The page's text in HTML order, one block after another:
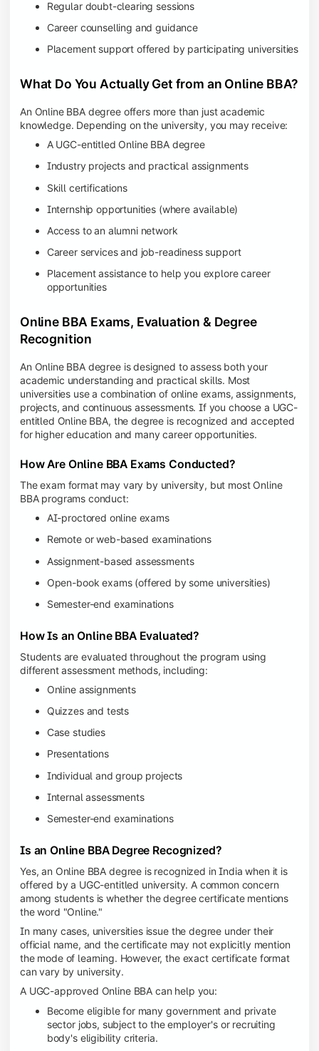
Regular doubt-clearing sessions
Career counselling and guidance
Placement support offered by participating universities
What Do You Actually Get from an Online BBA?
An Online BBA degree offers more than just academic
knowledge. Depending on the university, you may receive:
A UGC-entitled Online BBA degree
Industry projects and practical assignments
Skill certifications
Internship opportunities (where available)
Access to an alumni network
Career services and job-readiness support
Placement assistance to help you explore career
opportunities
Online BBA Exams, Evaluation & Degree
Recognition
An Online BBA degree is designed to assess both your
academic understanding and practical skills. Most
universities use a combination of online exams, assignments,
projects, and continuous assessments. If you choose a UGC-
entitled Online BBA, the degree is recognized and accepted
for higher education and many career opportunities.
How Are Online BBA Exams Conducted?
The exam format may vary by university, but most Online
BBA programs conduct:
AI-proctored online exams
Remote or web-based examinations
Assignment-based assessments
Open-book exams (offered by some universities)
Semester-end examinations
How Is an Online BBA Evaluated?
Students are evaluated throughout the program using
different assessment methods, including:
Online assignments
Quizzes and tests
Case studies
Presentations
Individual and group projects
Internal assessments
Semester-end examinations
Is an Online BBA Degree Recognized?
Yes, an Online BBA degree is recognized in India when it is
offered by a UGC-entitled university. A common concern
among students is whether the degree certificate mentions
the word "Online."
In many cases, universities issue the degree under their
official name, and the certificate may not explicitly mention
the mode of learning. However, the exact certificate format
can vary by university.
A UGC-approved Online BBA can help you:
Become eligible for many government and private
sector jobs, subject to the employer's or recruiting
body's eligibility criteria.